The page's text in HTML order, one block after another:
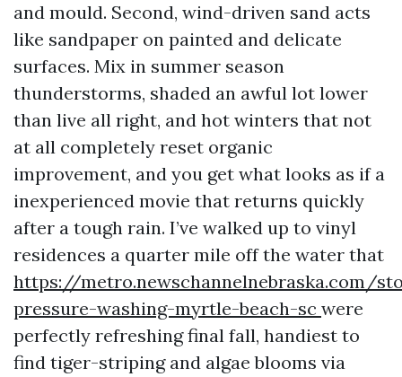
and mould. Second, wind-driven sand acts
like sandpaper on painted and delicate
surfaces. Mix in summer season
thunderstorms, shaded an awful lot lower
than live all right, and hot winters that not
at all completely reset organic
improvement, and you get what looks as if a
inexperienced movie that returns quickly
after a tough rain. I’ve walked up to vinyl
residences a quarter mile off the water that
https://metro.newschannelnebraska.com/
pressure-washing-myrtle-beach-sc were
perfectly refreshing final fall, handiest to
find tiger-striping and algae blooms via